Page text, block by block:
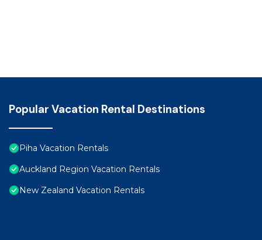
Popular Vacation Rental Destinations
Piha Vacation Rentals
Auckland Region Vacation Rentals
New Zealand Vacation Rentals